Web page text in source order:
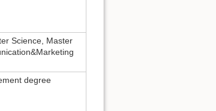
Science, Master
degree